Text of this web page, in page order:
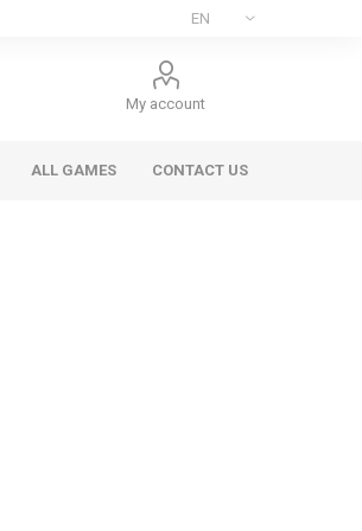
My account
ALL GAMES CONTACT US